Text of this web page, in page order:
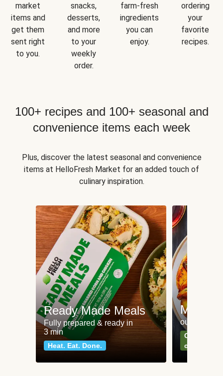
market
items and
get them
sent right
to you.
snacks,
desserts,
and more
to your
weekly
order.
farm-fresh
ingredients
you can
enjoy.
ordering
your
favorite
recipes.
100+ recipes and 100+ seasonal and
convenience items each week
Plus, discover the latest seasonal and convenience
items at HelloFresh Market for an added touch of
culinary inspiration.
Ready Made Meals
Fully prepared & ready in
3 min
Heat. Eat. Done.
Meat
our most
Can't go
classics